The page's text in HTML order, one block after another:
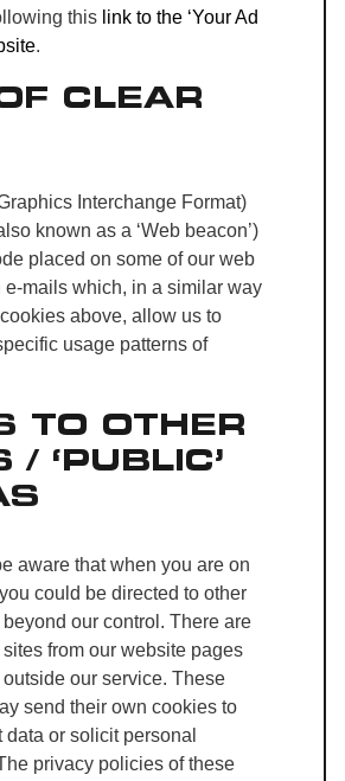
this link to the ‘Your Ad
.
CLEAR
Interchange Format)
known as a ‘Web beacon’)
placed on some of our web
e-mails which, in a similar way
above, allow us to
usage patterns of
TO OTHER
/ ‘PUBLIC’
aware that when you are on
could be directed to other
our control. There are
sites from our website pages
our service. These
send their own cookies to
data or solicit personal
privacy policies of these